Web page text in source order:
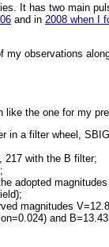
It has two main
and in 2008 when I
my observations
like the one for my
in a filter wheel,
217 with the B filter;
adopted
magnitudes
and